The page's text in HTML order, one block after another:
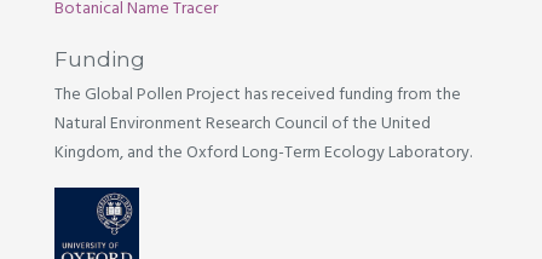
Botanical Name Tracer
Funding
The Global Pollen Project has received funding from the
Natural Environment Research Council of the United
Kingdom, and the Oxford Long-Term Ecology Laboratory.